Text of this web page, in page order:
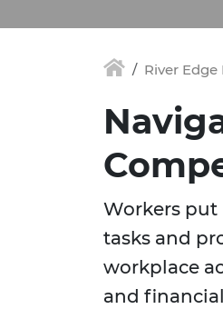
River
Workers put
tasks and
workplace
and